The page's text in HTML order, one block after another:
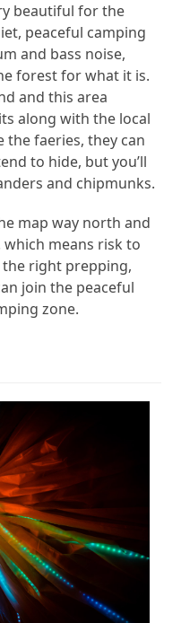
beautiful for the
peaceful camping
and bass noise,
forest for what it is.
and this area
along with the local
the faeries, they can
to hide, but you’ll
and chipmunks.
map way north and
means risk to
right prepping,
join the peaceful
zone.